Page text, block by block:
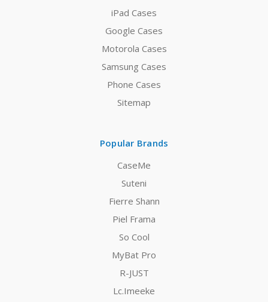
iPad Cases
Google Cases
Motorola Cases
Samsung Cases
Phone Cases
Sitemap
Popular Brands
CaseMe
Suteni
Fierre Shann
Piel Frama
So Cool
MyBat Pro
R-JUST
Lc.Imeeke